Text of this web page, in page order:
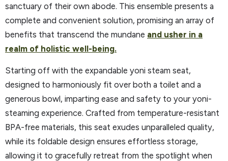
sanctuary of their own abode. This ensemble presents a
complete and convenient solution, promising an array of
benefits that transcend the mundane and usher in a
realm of holistic well-being.
Starting off with the expandable yoni steam seat,
designed to harmoniously fit over both a toilet and a
generous bowl, imparting ease and safety to your yoni-
steaming experience. Crafted from temperature-resistant
BPA-free materials, this seat exudes unparalleled quality,
while its foldable design ensures effortless storage,
allowing it to gracefully retreat from the spotlight when